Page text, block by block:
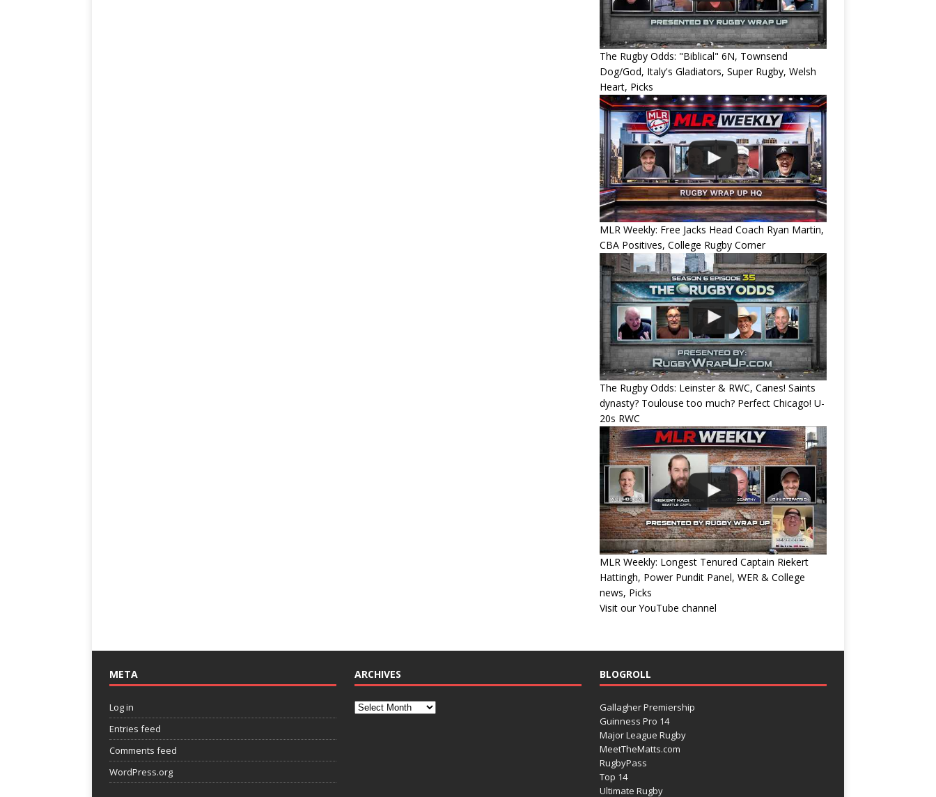
The Rugby Odds: "Biblical" 6N, Townsend
Dog/God, Italy's Gladiators, Super Rugby, Welsh
Heart, Picks
MLR Weekly: Free Jacks Head Coach Ryan Martin,
CBA Positives, College Rugby Corner
The Rugby Odds: Leinster & RWC, Canes! Saints
dynasty? Toulouse too much? Perfect Chicago! U-
20s RWC
MLR Weekly: Longest Tenured Captain Riekert
Hattingh, Power Pundit Panel, WER & College
news, Picks
Visit our YouTube channel
META
Log in
Entries feed
Comments feed
WordPress.org
ARCHIVES BLOGROLL
Gallagher Premiership
Guinness Pro 14
Major League Rugby
MeetTheMatts.com
RugbyPass
Top 14
Ultimate Rugby